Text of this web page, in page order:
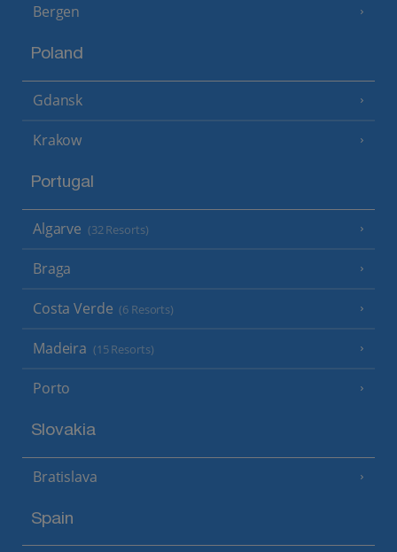
Bergen
Poland
Gdansk
Krakow
Portugal
Algarve (32 Resorts)
Braga
Costa Verde (6 Resorts)
Madeira (15 Resorts)
Porto
Slovakia
Bratislava
Spain